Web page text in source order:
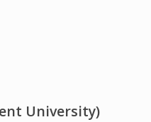
University)